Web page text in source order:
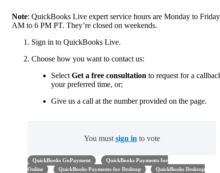
Note: QuickBooks Live expert service hours are Monday to
AM to 6 PM PT. They’re closed on weekends.
Sign in to QuickBooks Live.
Choose how you want to contact us:
Select Get a free consultation to request for a
your preferred time, or;
Give us a call at the number provided on the page.
You must sign in to vote
QuickBooks GoPayment
QuickBooks Payments for
Online
QuickBooks Payments for Desktop
QuickBooks Desktop